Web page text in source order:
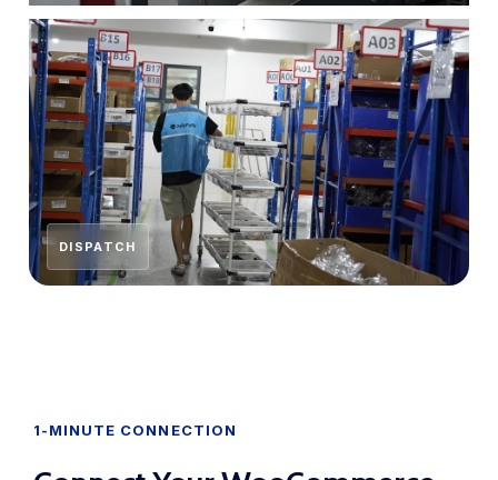
DISPATCH
1-MINUTE CONNECTION